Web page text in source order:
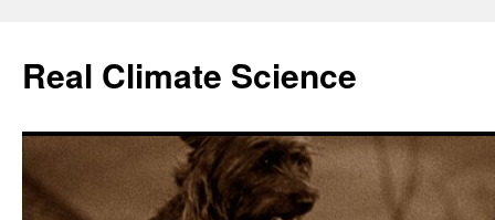
content
Real Climate Science